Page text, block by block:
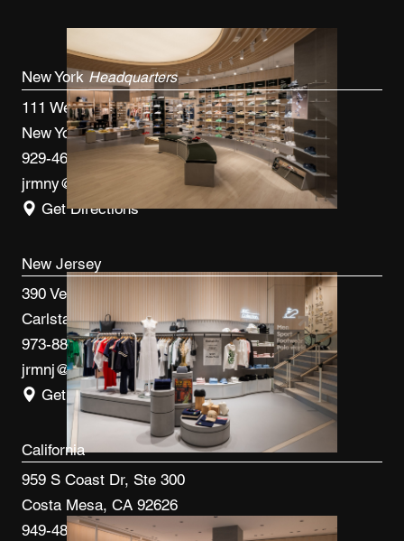
New York Headquarters
111 West 33rd St, 4th FL
New York, NY 10120
929-460-9766
jrmny@jrmcm.com
Get Directions
New Jersey
390 Veterans Blvd
Carlstadt, NJ 07072
973-887-0082
jrmnj@jrmcm.com
Get Directions
California
959 S Coast Dr, Ste 300
Costa Mesa, CA 92626
949-480-3410